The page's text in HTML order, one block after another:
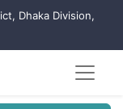
Dhaka Division,